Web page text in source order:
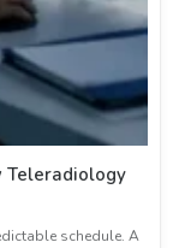
Teleradiology
schedule. A